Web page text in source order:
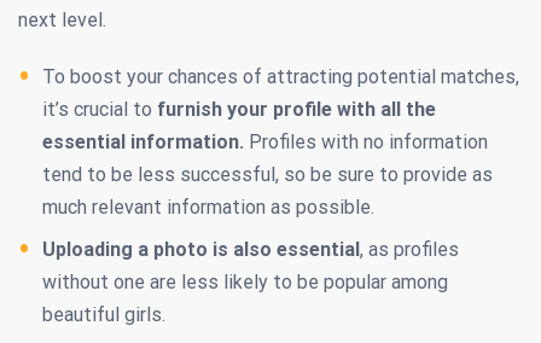
next level.
To boost your chances of attracting potential matches,
it’s crucial to furnish your profile with all the
essential information. Profiles with no information
tend to be less successful, so be sure to provide as
much relevant information as possible.
Uploading a photo is also essential, as profiles
without one are less likely to be popular among
beautiful girls.